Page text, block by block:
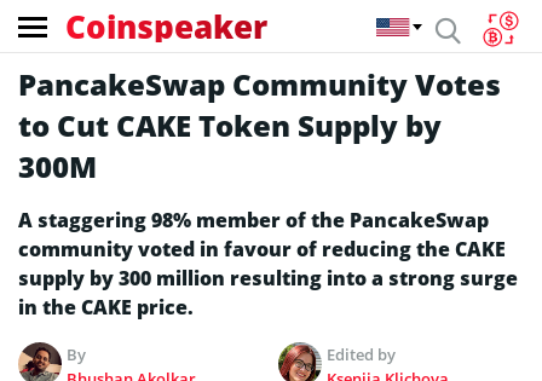
Coinspeaker
PancakeSwap Community Votes
to Cut CAKE Token Supply by
300M
A staggering 98% member of the PancakeSwap
community voted in favour of reducing the CAKE
supply by 300 million resulting into a strong surge
in the CAKE price.
By
Edited by